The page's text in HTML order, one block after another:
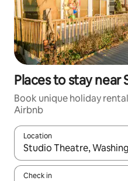
Places to stay near
Book unique holiday
Airbnb
Location
When results are
Check in